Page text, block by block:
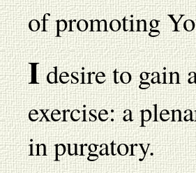
of promoting
Idesire to gain
exercise: a
in purgatory.